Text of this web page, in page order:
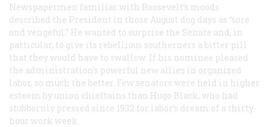
Newspapermen familiar with Roosevelt’s moods
described the President in those August dog days as “sore
and vengeful.” He wanted to surprise the Senate and, in
particular, to give its rebellious southerners a bitter pill
that they would have to swallow. If his nominee pleased
the administration’s powerful new allies in organized
labor, so much the better. Few senators were held in higher
esteem by union chieftains than Hugo Black, who had
stubbornly pressed since 1932 for labor’s dream of a thirty-
hour work week.